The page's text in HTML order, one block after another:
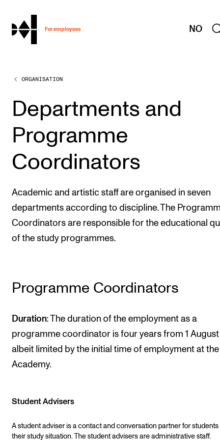
hjem
For employees NO
WORKING CONDITIONS AND HR
Working Hours and Pay
Travels and Exchange
Welfare and Development
Health, Safety and Environment
Policies and Guidelines
New at the Academy
STAFF SUPPORT
IT and Digital Services
Communication
FOR INSTRUCTORS
Scheduling and Timetables
ORGANISATION
Departments and
Programme
Coordinators
Academic and artistic staff are organised in seven
departments according to discipline. The
Coordinators are responsible for the educational
of the study programmes.
Programme Coordinators
Duration: The duration of the employment as a
programme coordinator is four years from 1 August
albeit limited by the initial time of employment at the
Academy.
Student Advisers
A student adviser is a contact and conversation partner for students
their study situation. The student advisers are administrative staff.